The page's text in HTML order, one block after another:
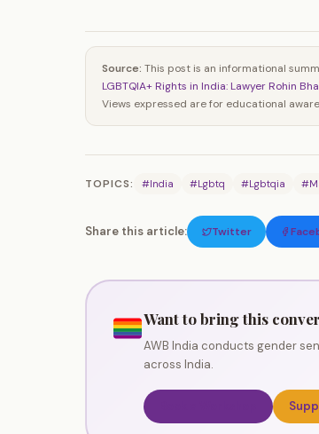
Source: This post is an informational
LGBTQIA+ Rights in India: Lawyer Rohin
Views expressed are for educational
TOPICS: #India #Lgbtq #Lgbtqia
Share this article: Twitter
Want to bring this
AWB India conducts gender
across India.